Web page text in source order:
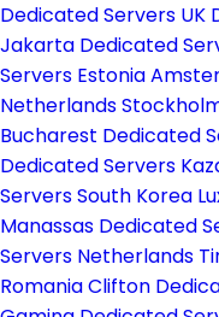
Dedicated Servers UK
Jakarta Dedicated
Servers Estonia
Netherlands
Bucharest Dedicated
Dedicated Servers
Servers South Korea
Manassas Dedicated
Servers Netherlands
RomaniaClifton